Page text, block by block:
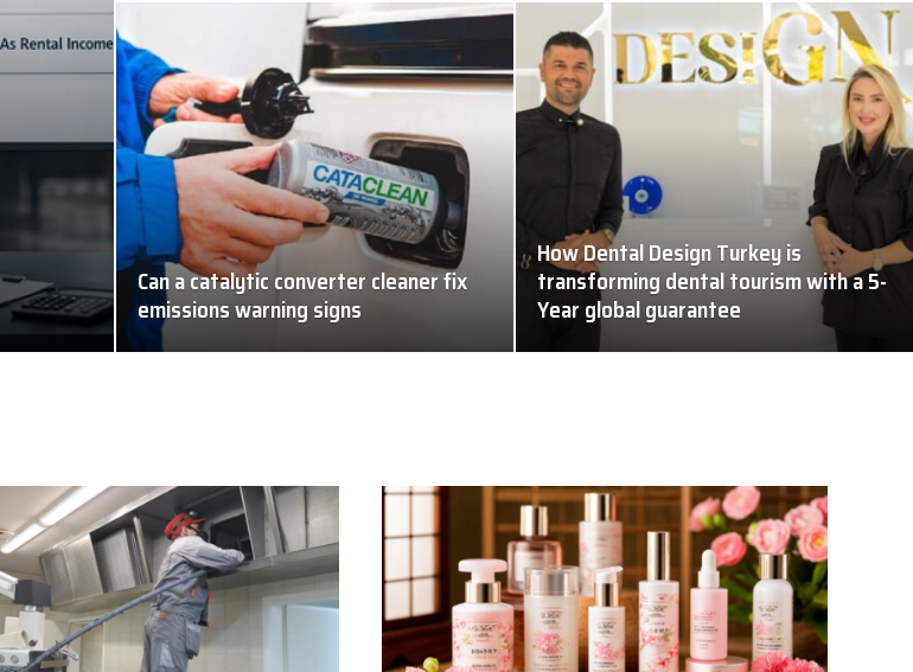
Can a catalytic converter cleaner fix
emissions warning signs
How Dental Design Turkey is
transforming dental tourism with a 5-
Year global guarantee